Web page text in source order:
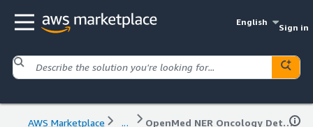
English
Sign in
AWS Marketplace ... OpenMed NER Oncology Detection Tiny